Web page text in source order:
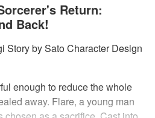
Return:
Back!
Story by Sato Character Design
enough to reduce the whole
away. Flare, a young man